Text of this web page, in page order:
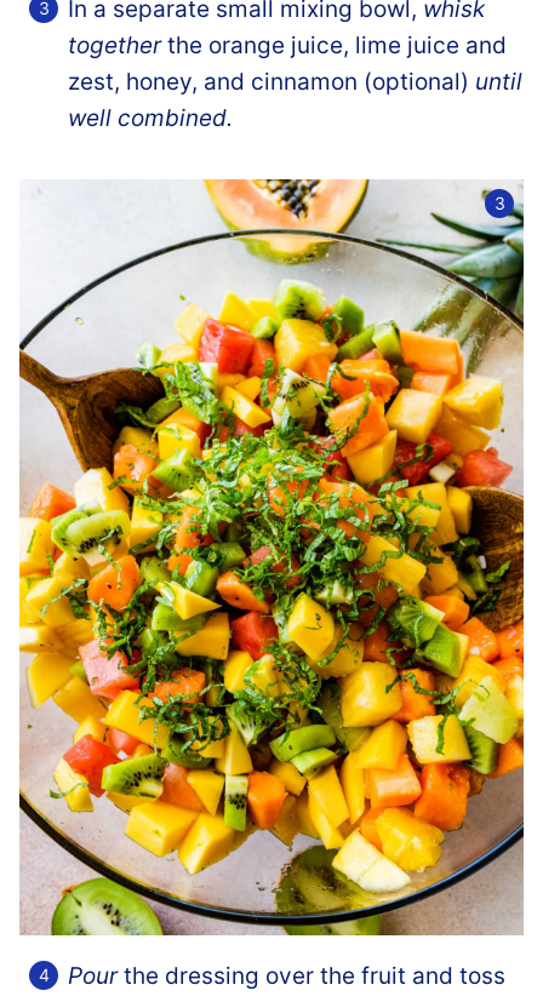
In a separate small mixing bowl, whisk
togetherthe orange juice, lime juice and
zest, honey, and cinnamon (optional) until
well combined.
Pourthe dressing over the fruit and toss